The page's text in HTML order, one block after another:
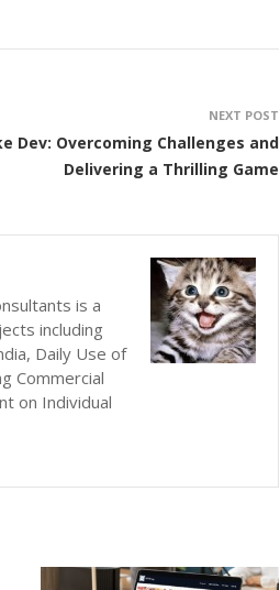
NEXT POST
Dev: Overcoming Challenges and
Delivering a Thrilling Game
is a
including
Daily Use of
Commercial
on Individual